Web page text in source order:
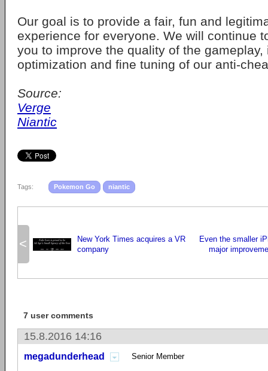
Our goal is to provide a fair, fun and
experience for everyone. We will continue
you to improve the quality of the
optimization and fine tuning of our anti-
Source:
Verge
Niantic
Tags: Pokemon Go niantic
<
New York Times acquires a VR
company
Even the smaller
major
7 user comments
15.8.2016 14:16
megadunderhead Senior Member